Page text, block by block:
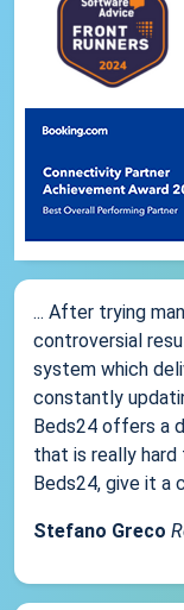
... After trying
controversial
system which
constantly
Beds24 offers a
that is really hard
Beds24, give it a
Stefano Greco